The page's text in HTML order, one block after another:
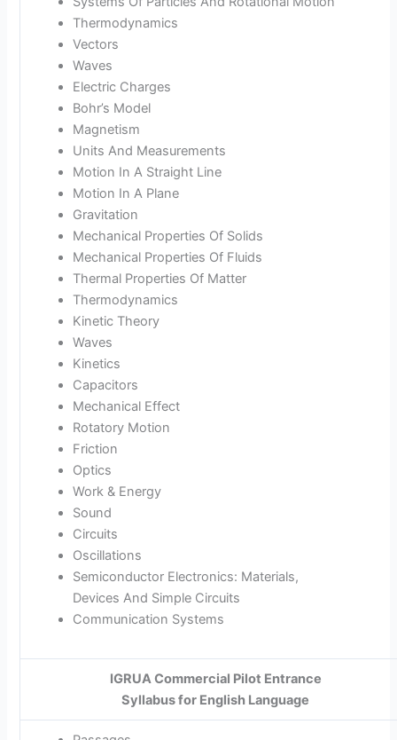
Thermodynamics
Vectors
Waves
Electric Charges
Bohr’s Model
Magnetism
Units And Measurements
Motion In A Straight Line
Motion In A Plane
Gravitation
Mechanical Properties Of Solids
Mechanical Properties Of Fluids
Thermal Properties Of Matter
Thermodynamics
Kinetic Theory
Waves
Kinetics
Capacitors
Mechanical Effect
Rotatory Motion
Friction
Optics
Work & Energy
Sound
Circuits
Oscillations
Semiconductor Electronics: Materials,
Devices And Simple Circuits
Communication Systems
IGRUA Commercial Pilot Entrance
Syllabus for English Language